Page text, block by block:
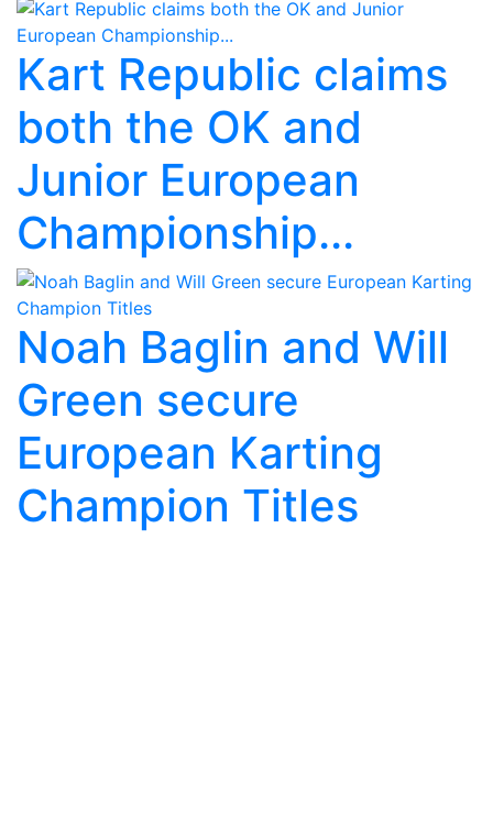
Kart Republic claims
both the OK and
Junior European
Championship...
Noah Baglin and Will
Green secure
European Karting
Champion Titles